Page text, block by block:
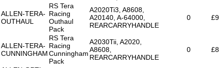
ALLEN-TERA-
OUTHAUL
RS Tera
Racing
Outhaul
Pack
A2020Ti3, A8608,
A20140, A-64000,
REARCARRYHANDLE
0
ALLEN-TERA-
CUNNINGHAM
RS Tera
Racing
Cunningham
Pack
A2030Tii, A2020,
A8608,
REARCARRYHANDLE
0